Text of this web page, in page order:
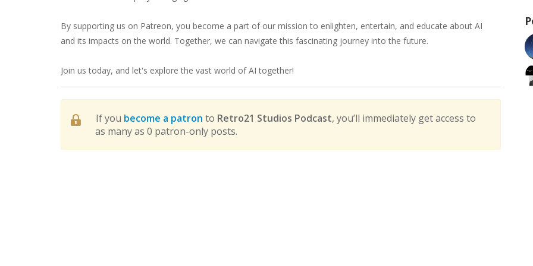
By supporting us on Patreon, you become a part of our mission to enlighten, entertain, and educate about AI
and its impacts on the world. Together, we can navigate this fascinating journey into the future.
Join us today, and let's explore the vast world of AI together!
If you become a patron to Retro21 Studios Podcast, you’ll immediately get access to
as many as 0 patron-only posts.